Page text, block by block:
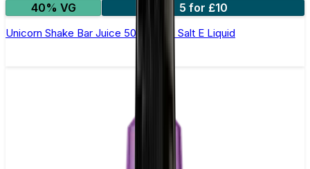
40% VG
5 for £10
Unicorn Shake Bar Juice 5000 - Nic Salt E Liquid